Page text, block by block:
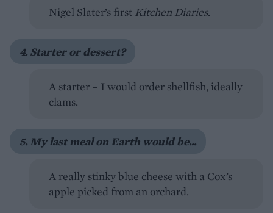
Nigel Slater’s first Kitchen Diaries.
4. Starter or dessert?
A starter – I would order shellfish, ideally
clams.
5. My last meal on Earth would be...
A really stinky blue cheese with a Cox’s
apple picked from an orchard.